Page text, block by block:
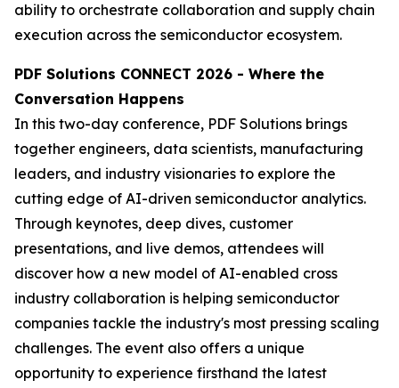
ability to orchestrate collaboration and supply chain
execution across the semiconductor ecosystem.
PDF Solutions CONNECT 2026 - Where the
Conversation Happens
In this two-day conference, PDF Solutions brings
together engineers, data scientists, manufacturing
leaders, and industry visionaries to explore the
cutting edge of AI-driven semiconductor analytics.
Through keynotes, deep dives, customer
presentations, and live demos, attendees will
discover how a new model of AI-enabled cross
industry collaboration is helping semiconductor
companies tackle the industry's most pressing scaling
challenges. The event also offers a unique
opportunity to experience firsthand the latest